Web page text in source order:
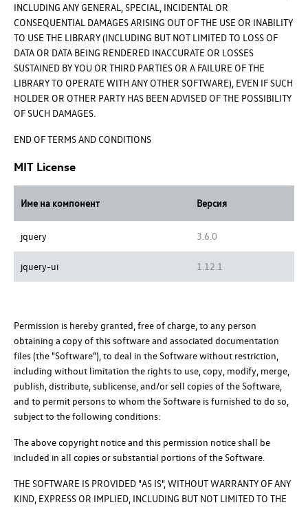
INCLUDING ANY GENERAL, SPECIAL, INCIDENTAL OR
CONSEQUENTIAL DAMAGES ARISING OUT OF THE USE OR INABILITY
TO USE THE LIBRARY (INCLUDING BUT NOT LIMITED TO LOSS OF
DATA OR DATA BEING RENDERED INACCURATE OR LOSSES
SUSTAINED BY YOU OR THIRD PARTIES OR A FAILURE OF THE
LIBRARY TO OPERATE WITH ANY OTHER SOFTWARE), EVEN IF SUCH
HOLDER OR OTHER PARTY HAS BEEN ADVISED OF THE POSSIBILITY
OF SUCH DAMAGES.
END OF TERMS AND CONDITIONS
MIT License
Име на компонент Версия
jquery 3.6.0
jquery-ui 1.12.1
Permission is hereby granted, free of charge, to any person
obtaining a copy of this software and associated documentation
files (the "Software"), to deal in the Software without restriction,
including without limitation the rights to use, copy, modify, merge,
publish, distribute, sublicense, and/or sell copies of the Software,
and to permit persons to whom the Software is furnished to do so,
subject to the following conditions:
The above copyright notice and this permission notice shall be
included in all copies or substantial portions of the Software.
THE SOFTWARE IS PROVIDED "AS IS", WITHOUT WARRANTY OF ANY
KIND, EXPRESS OR IMPLIED, INCLUDING BUT NOT LIMITED TO THE